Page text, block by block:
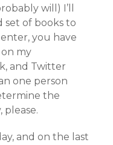
will) I’ll
set of books to
you have
my
and Twitter
one person
the
please.
and on the last